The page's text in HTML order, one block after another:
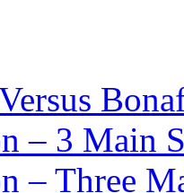
– 3 Main
– Three